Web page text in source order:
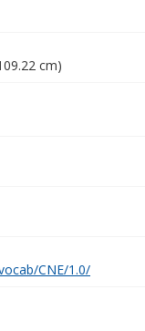
cm)
CNE/1.0/